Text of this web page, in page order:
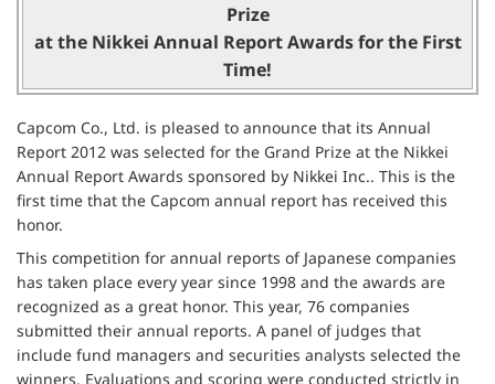
Prize
at the Nikkei Annual Report Awards for the First
Time!
Capcom Co., Ltd. is pleased to announce that its Annual
Report 2012 was selected for the Grand Prize at the Nikkei
Annual Report Awards sponsored by Nikkei Inc.. This is the
first time that the Capcom annual report has received this
honor.
This competition for annual reports of Japanese companies
has taken place every year since 1998 and the awards are
recognized as a great honor. This year, 76 companies
submitted their annual reports. A panel of judges that
include fund managers and securities analysts selected the
winners. Evaluations and scoring were conducted strictly in